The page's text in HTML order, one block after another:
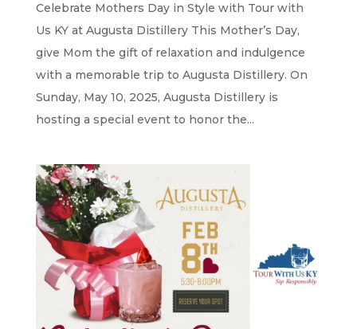
Celebrate Mothers Day in Style with Tour with
Us KY at Augusta Distillery This Mother’s Day,
give Mom the gift of relaxation and indulgence
with a memorable trip to Augusta Distillery. On
Sunday, May 10, 2025, Augusta Distillery is
hosting a special event to honor the...